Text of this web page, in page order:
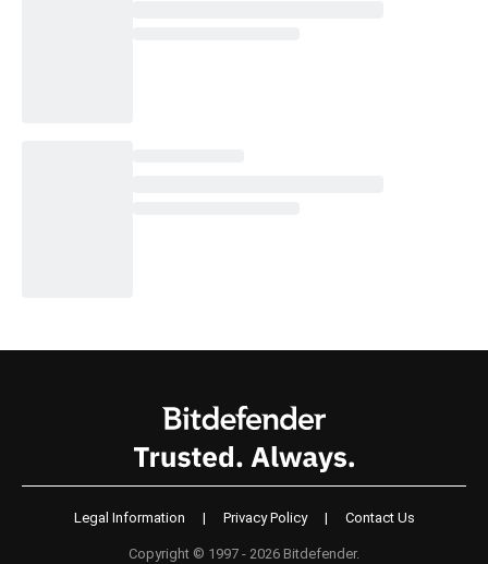
Legal Information | Privacy Policy | Contact Us
Copyright © 1997 - 2026 Bitdefender.